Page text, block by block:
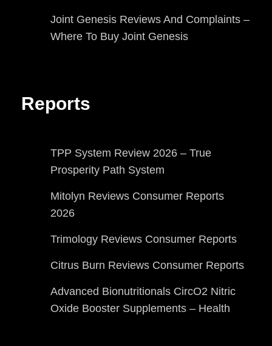
Joint Genesis Reviews And Complaints –
Where To Buy Joint Genesis
Reports
TPP System Review 2026 – True
Prosperity Path System
Mitolyn Reviews Consumer Reports
2026
Trimology Reviews Consumer Reports
Citrus Burn Reviews Consumer Reports
Advanced Bionutritionals CircO2 Nitric
Oxide Booster Supplements – Health